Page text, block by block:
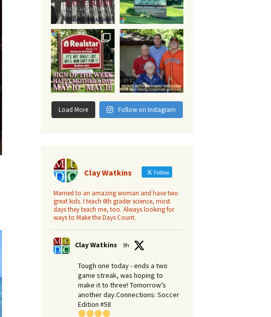
Load More Follow on Instagram
Clay Watkins Follow
Married to an amazing woman and have two
great kids. I teach 6th grader science, most
days they teach me, too. Always looking for
ways to Make the Days Count.
Clay Watkins 9h
Tough one today - ends a two
game streak, was hoping to
make it to three! Tomorrow’s
another day.​Connections: Soccer
Edition #58